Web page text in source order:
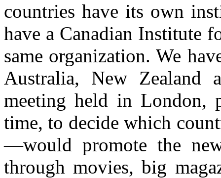
countries have its own
have a Canadian Institute
same organization. We
Australia, New
meeting held in London,
time, to decide which
—would promote the
through movies, big